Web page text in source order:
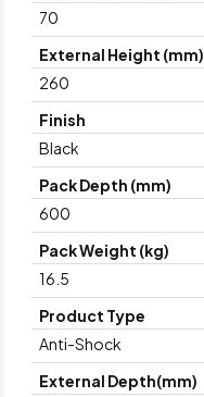
70
External Height (mm)
260
Finish
Black
Pack Depth (mm)
600
Pack Weight (kg)
16.5
Product Type
Anti-Shock
External Depth(mm)